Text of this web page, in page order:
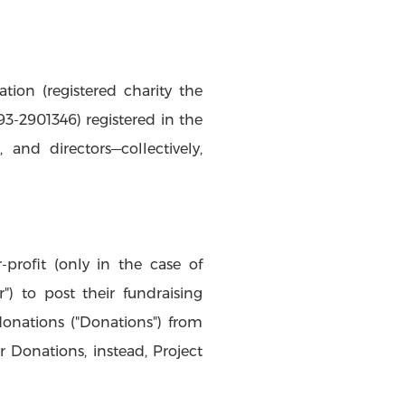
(registered charity the
2901346) registered in the
and directors—collectively,
(only in the case of
to post their fundraising
("Donations") from
Donations, instead, Project